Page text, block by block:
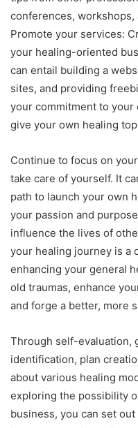
conferences,
Promote your services:
your healing-oriented
can entail building a
sites, and providing
your commitment to your
give your own healing
Continue to focus on
take care of yourself. It
path to launch your own
your passion and
influence the lives of
your healing journey is a
enhancing your general
old traumas, enhance
and forge a better, more
Through self-evaluation,
identification, plan
about various healing
exploring the possibility
business, you can set